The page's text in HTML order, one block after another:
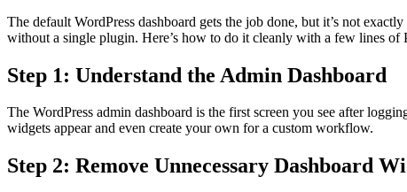
The default WordPress dashboard gets the job done, but it’s not
without a single plugin. Here’s how to do it cleanly with a few lines of
Step 1: Understand the Admin Dashboard
The WordPress admin dashboard is the first screen you see after
widgets appear and even create your own for a custom workflow.
Step 2: Remove Unnecessary Dashboard